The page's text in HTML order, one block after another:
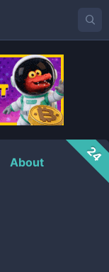
About 24